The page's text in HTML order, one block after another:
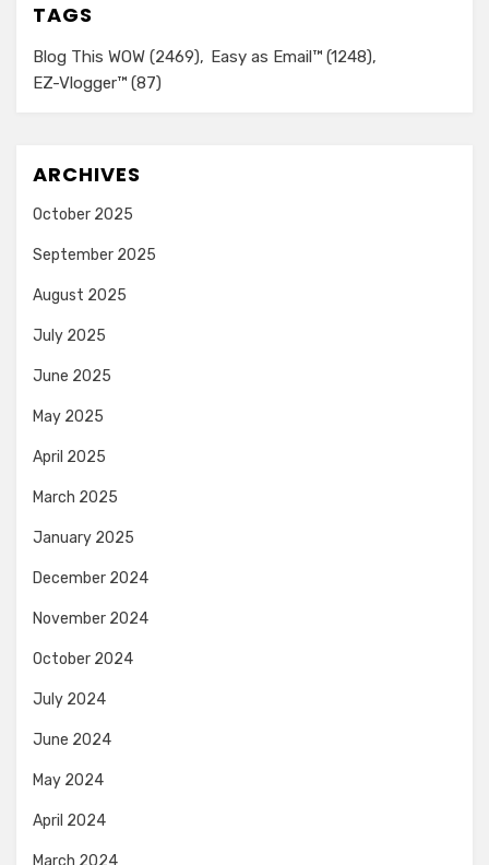
TAGS
Blog This WOW (2469) Easy as Email™ (1248)
EZ-Vlogger™ (87)
ARCHIVES
October 2025
September 2025
August 2025
July 2025
June 2025
May 2025
April 2025
March 2025
January 2025
December 2024
November 2024
October 2024
July 2024
June 2024
May 2024
April 2024